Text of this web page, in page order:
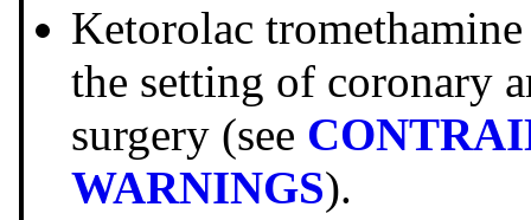
Ketorolac
the setting of coronary
surgery (see
WARNINGS).